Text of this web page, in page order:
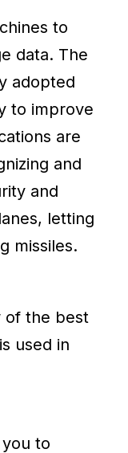
to
data. The
adopted
to improve
are
and
and
letting
missiles.
of the best
used in
to